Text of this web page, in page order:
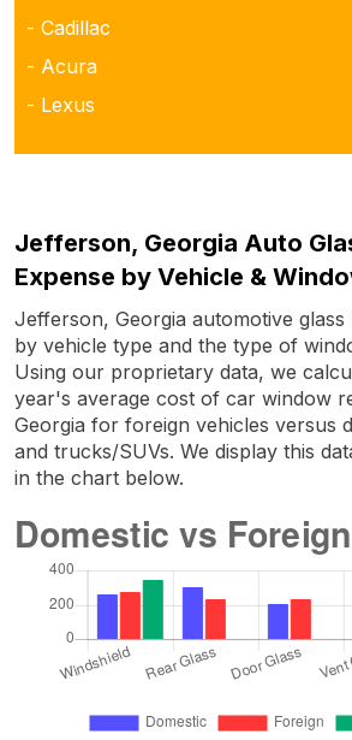
- Cadillac
- Acura
- Lexus
Jefferson, Georgia Auto
Expense by Vehicle &
Jefferson, Georgia automotive
by vehicle type and the type of
Using our proprietary data, we
year's average cost of car window
Georgia for foreign vehicles versus
and trucks/SUVs. We display this
in the chart below.